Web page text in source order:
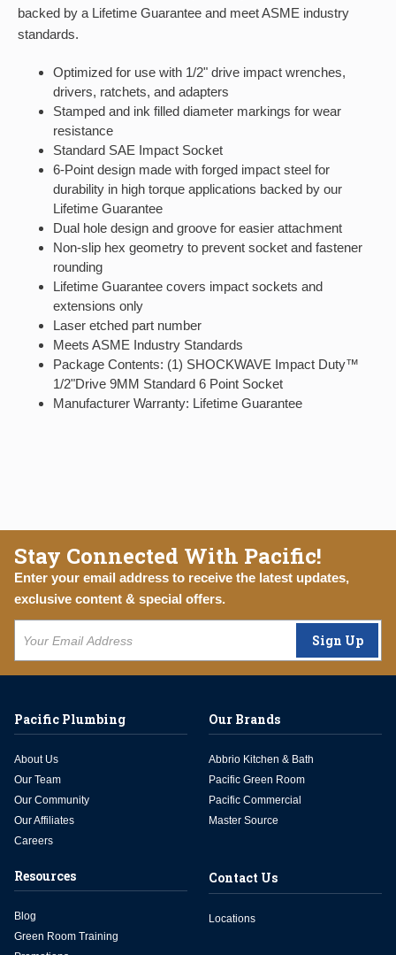
backed by a Lifetime Guarantee and meet ASME industry
standards.
Optimized for use with 1/2" drive impact wrenches,
drivers, ratchets, and adapters
Stamped and ink filled diameter markings for wear
resistance
Standard SAE Impact Socket
6-Point design made with forged impact steel for
durability in high torque applications backed by our
Lifetime Guarantee
Dual hole design and groove for easier attachment
Non-slip hex geometry to prevent socket and fastener
rounding
Lifetime Guarantee covers impact sockets and
extensions only
Laser etched part number
Meets ASME Industry Standards
Package Contents: (1) SHOCKWAVE Impact Duty™
1/2"Drive 9MM Standard 6 Point Socket
Manufacturer Warranty: Lifetime Guarantee
Stay Connected With Pacific!
Enter your email address to receive the latest updates,
exclusive content & special offers.
Sign Up
Pacific Plumbing
About Us
Our Team
Our Community
Our Affiliates
Careers
Our Brands
Abbrio Kitchen & Bath
Pacific Green Room
Pacific Commercial
Master Source
Resources
Blog
Green Room Training
Contact Us
Locations